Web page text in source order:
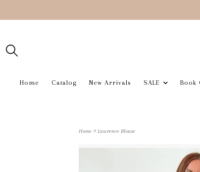
Home Catalog New Arrivals SALE Book
Home > Lawrence Blouse